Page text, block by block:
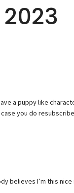
a puppy like
you do
believes I’m this